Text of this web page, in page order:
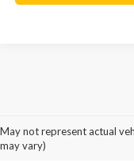
May not represent actual
may vary)
Why
New Ford at